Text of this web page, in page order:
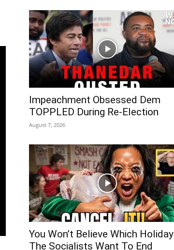
Impeachment Obsessed Dem
TOPPLED During Re-Election
August 7, 2026
You Won’t Believe Which Holiday
The Socialists Want To End